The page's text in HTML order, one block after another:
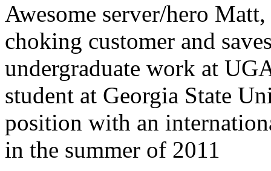
Awesome server/hero
choking customer and
undergraduate work at
student at Georgia State
position with an
in the summer of 2011